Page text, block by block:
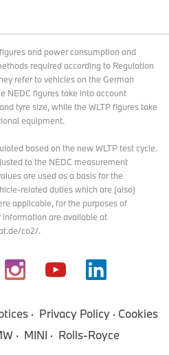
and power consumption and
required according to Regulation
refer to vehicles on the German
NEDC figures take into account
tyre size, while the WLTP figures take
equipment.
based on the new WLTP test cycle.
to the NEDC measurement
are used as a basis for the
related duties which are (also)
applicable, for the purposes of
are available at
co2/.
Privacy Policy
Cookies
MINI Rolls-Royce